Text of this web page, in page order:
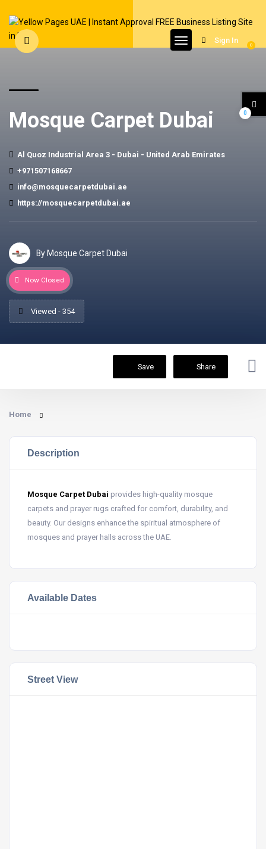
0
Sign In
Mosque Carpet Dubai
Al Quoz Industrial Area 3 - Dubai - United Arab Emirates
+971507168667
info@mosquecarpetdubai.ae
https://mosquecarpetdubai.ae
By Mosque Carpet Dubai
Now Closed
Viewed - 354
Save Share
Home
Description
Mosque Carpet Dubai provides high-quality mosque
carpets and prayer rugs crafted for comfort, durability, and
beauty. Our designs enhance the spiritual atmosphere of
mosques and prayer halls across the UAE.
Available Dates
Street View
0